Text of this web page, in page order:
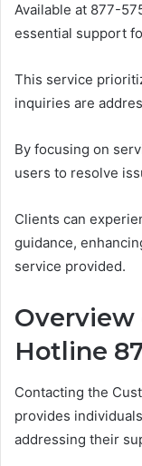
Available at 877-
essential support
This service
inquiries are
By focusing on
users to resolve
Clients can
guidance,
service provided.
Overview
Hotline
Contacting the
provides
addressing their